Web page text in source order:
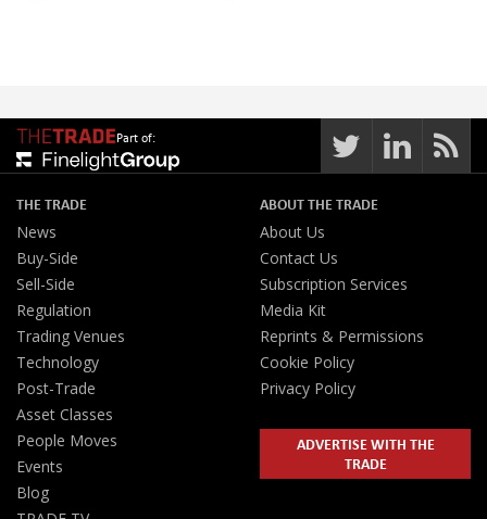
Part of:
THE TRADE
News
Buy-Side
Sell-Side
Regulation
Trading Venues
Technology
Post-Trade
Asset Classes
People Moves
Events
Blog
ABOUT THE TRADE
About Us
Contact Us
Subscription Services
Media Kit
Reprints & Permissions
Cookie Policy
Privacy Policy
ADVERTISE WITH THE
TRADE